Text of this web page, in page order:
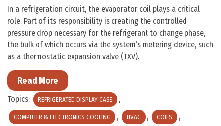
In a refrigeration circuit, the evaporator coil plays a critical
role. Part of its responsibility is creating the controlled
pressure drop necessary for the refrigerant to change phase,
the bulk of which occurs via the system’s metering device, such
as a thermostatic expansion valve (TXV).
Read More
Topics: REFRIGERATED DISPLAY CASE ,
COMPUTER & ELECTRONICS COOLING , HVAC , COILS ,